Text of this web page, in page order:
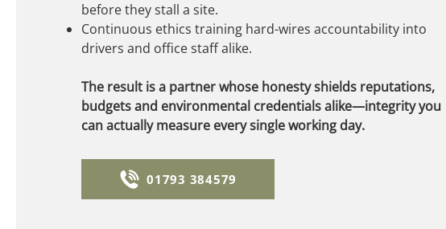
before they stall a site.
Continuous ethics training hard-wires accountability into
drivers and office staff alike.
The result is a partner whose honesty shields reputations,
budgets and environmental credentials alike—integrity you
can actually measure every single working day.
01793 384579